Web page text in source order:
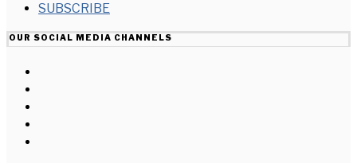
SUBSCRIBE
OUR SOCIAL MEDIA CHANNELS